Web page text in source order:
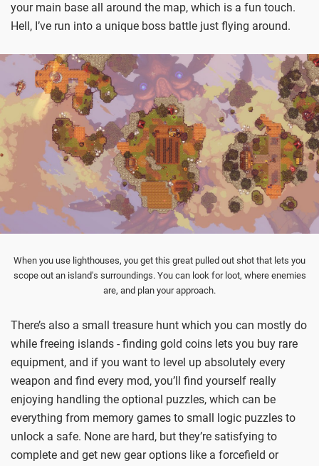
your main base all around the map, which is a fun touch.
Hell, I’ve run into a unique boss battle just flying around.
When you use lighthouses, you get this great pulled out shot that lets you
scope out an island's surroundings. You can look for loot, where enemies
are, and plan your approach.
There’s also a small treasure hunt which you can mostly do
while freeing islands - finding gold coins lets you buy rare
equipment, and if you want to level up absolutely every
weapon and find every mod, you’ll find yourself really
enjoying handling the optional puzzles, which can be
everything from memory games to small logic puzzles to
unlock a safe. None are hard, but they’re satisfying to
complete and get new gear options like a forcefield or